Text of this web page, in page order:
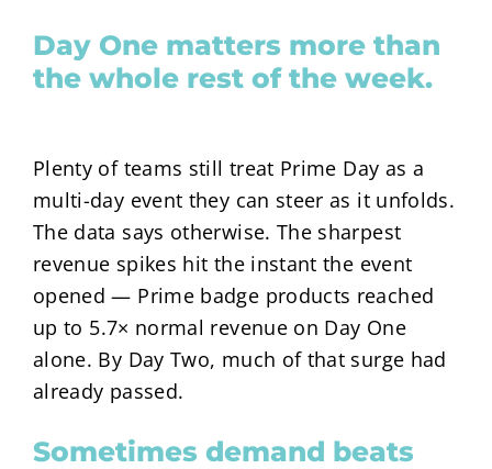
Day One matters more than
the whole rest of the week.
Plenty of teams still treat Prime Day as a
multi-day event they can steer as it unfolds.
The data says otherwise. The sharpest
revenue spikes hit the instant the event
opened — Prime badge products reached
up to 5.7× normal revenue on Day One
alone. By Day Two, much of that surge had
already passed.
Sometimes demand beats